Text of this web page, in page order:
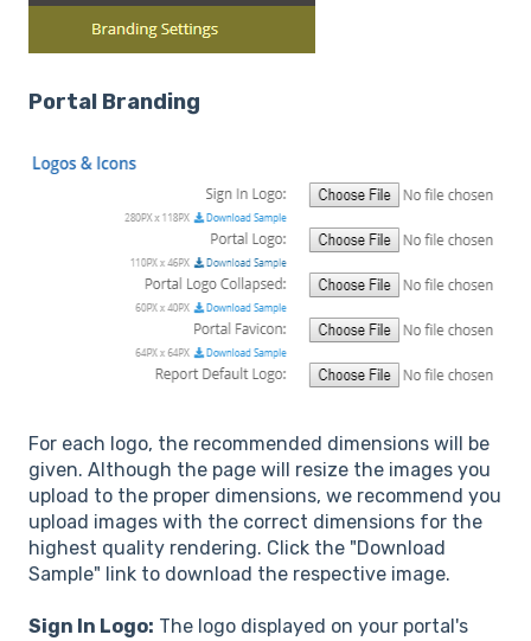
Portal Branding
For each logo, the recommended dimensions will be
given. Although the page will resize the images you
upload to the proper dimensions, we recommend you
upload images with the correct dimensions for the
highest quality rendering. Click the "Download
Sample" link to download the respective image.
Sign In Logo: The logo displayed on your portal's